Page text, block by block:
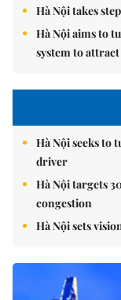
Hà Nội takes
Hà Nội aims to
system to
Hà Nội seeks to
driver
Hà Nội targets
congestion
Hà Nội sets